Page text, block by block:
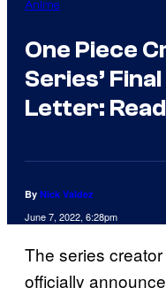
Anime
One Piece
Series’
Letter: Read
By Nick Valdez
June 7, 2022, 6:28pm
The series
officially